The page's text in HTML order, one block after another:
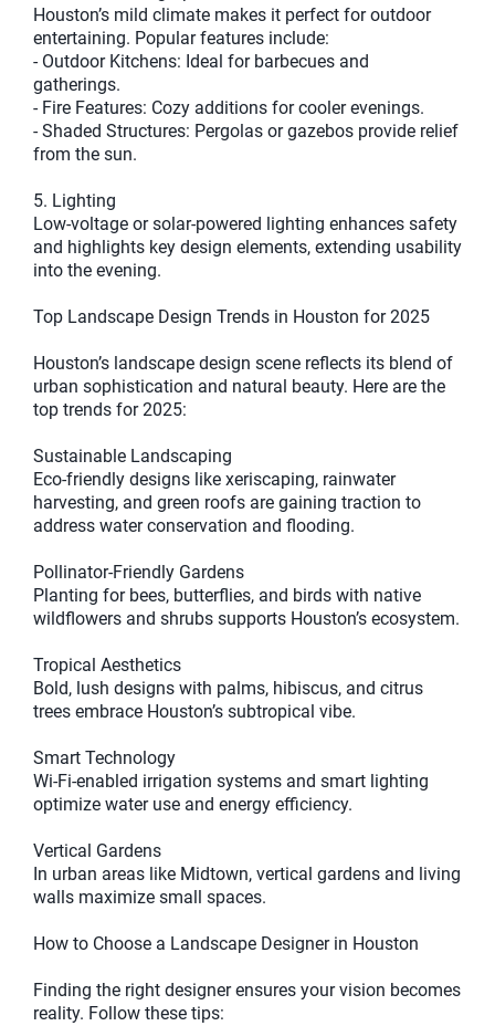
Houston’s mild climate makes it perfect for outdoor
entertaining. Popular features include:
- Outdoor Kitchens: Ideal for barbecues and
gatherings.
- Fire Features: Cozy additions for cooler evenings.
- Shaded Structures: Pergolas or gazebos provide relief
from the sun.
5. Lighting
Low-voltage or solar-powered lighting enhances safety
and highlights key design elements, extending usability
into the evening.
Top Landscape Design Trends in Houston for 2025
Houston’s landscape design scene reflects its blend of
urban sophistication and natural beauty. Here are the
top trends for 2025:
Sustainable Landscaping
Eco-friendly designs like xeriscaping, rainwater
harvesting, and green roofs are gaining traction to
address water conservation and flooding.
Pollinator-Friendly Gardens
Planting for bees, butterflies, and birds with native
wildflowers and shrubs supports Houston’s ecosystem.
Tropical Aesthetics
Bold, lush designs with palms, hibiscus, and citrus
trees embrace Houston’s subtropical vibe.
Smart Technology
Wi-Fi-enabled irrigation systems and smart lighting
optimize water use and energy efficiency.
Vertical Gardens
In urban areas like Midtown, vertical gardens and living
walls maximize small spaces.
How to Choose a Landscape Designer in Houston
Finding the right designer ensures your vision becomes
reality. Follow these tips: